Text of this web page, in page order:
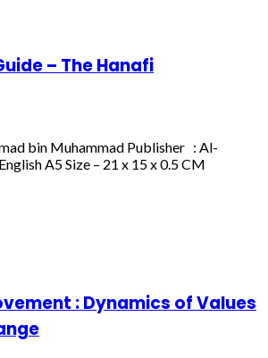
– The Hanafi
bin Muhammad Publisher : Al-
A5 Size – 21 x 15 x 0.5 CM
: Dynamics of Values